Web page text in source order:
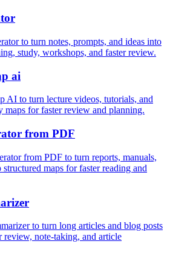
to turn notes, prompts, and ideas into
study, workshops, and faster review.
ai
AI to turn lecture videos, tutorials, and
maps for faster review and planning.
from PDF
from PDF to turn reports, manuals,
maps for faster reading and
to turn long articles and blog posts
review, note-taking, and article